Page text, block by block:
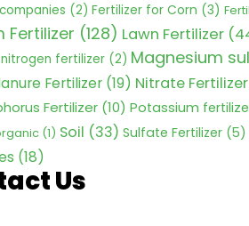
(2) Fertilizer for Corn (3)
Fertilizer (128) Lawn Fertilizer
fertilizer(2) Magnesium
Fertilizer(19) Nitrate Fertilizer
Fertilizer(10) Potassium
(1) Soil (33) Sulfate Fertilizer(5)
(18)
Us